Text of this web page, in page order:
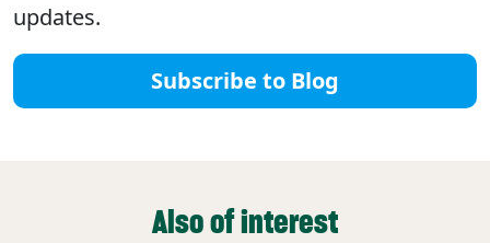
updates.
Subscribe to Blog
Also of interest